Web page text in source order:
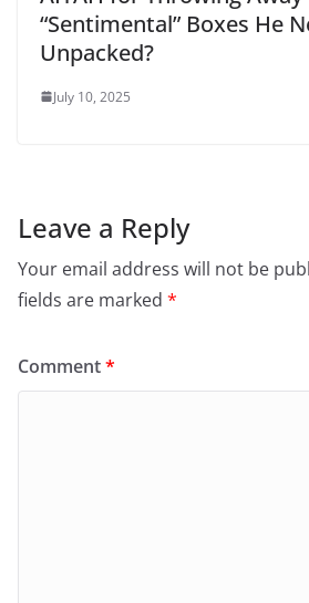
“Sentimental” Boxes He
Unpacked?
July 10, 2025
Leave a Reply
Your email address will not be
fields are marked *
Comment*